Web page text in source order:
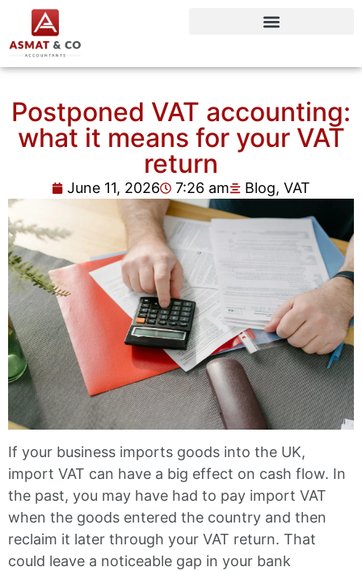
Postponed VAT accounting:
what it means for your VAT
return
June 11, 2026 7:26 am Blog, VAT
If your business imports goods into the UK,
import VAT can have a big effect on cash flow. In
the past, you may have had to pay import VAT
when the goods entered the country and then
reclaim it later through your VAT return. That
could leave a noticeable gap in your bank